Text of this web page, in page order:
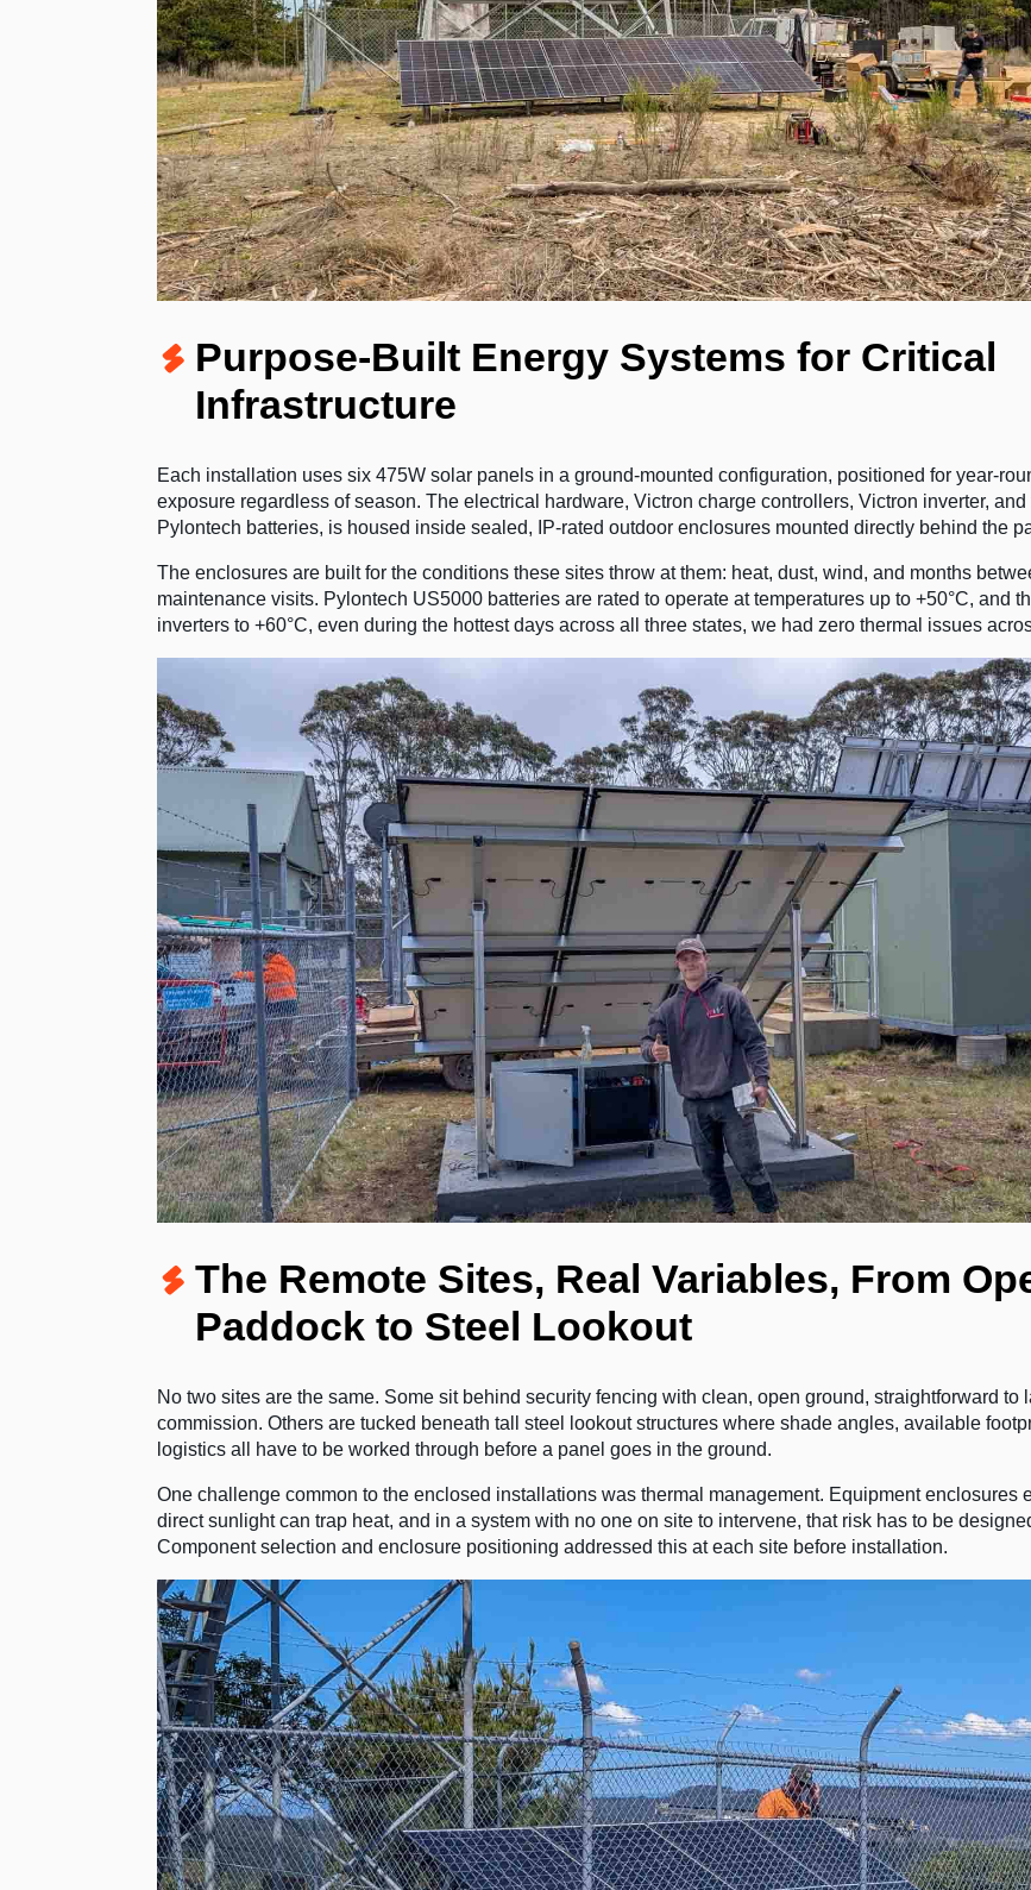
Purpose-Built Energy Systems for Critical
Infrastructure
Each installation uses six 475W solar panels in a ground-mounted configuration, positioned for year-
exposure regardless of season. The electrical hardware, Victron charge controllers, Victron inverter,
Pylontech batteries, is housed inside sealed, IP-rated outdoor enclosures mounted directly behind the
The enclosures are built for the conditions these sites throw at them: heat, dust, wind, and months
maintenance visits. Pylontech US5000 batteries are rated to operate at temperatures up to +50°C, and
inverters to +60°C, even during the hottest days across all three states, we had zero thermal issues
The Remote Sites, Real Variables, From
Paddock to Steel Lookout
No two sites are the same. Some sit behind security fencing with clean, open ground, straightforward to
commission. Others are tucked beneath tall steel lookout structures where shade angles, available
logistics all have to be worked through before a panel goes in the ground.
One challenge common to the enclosed installations was thermal management. Equipment enclosures
direct sunlight can trap heat, and in a system with no one on site to intervene, that risk has to be
Component selection and enclosure positioning addressed this at each site before installation.